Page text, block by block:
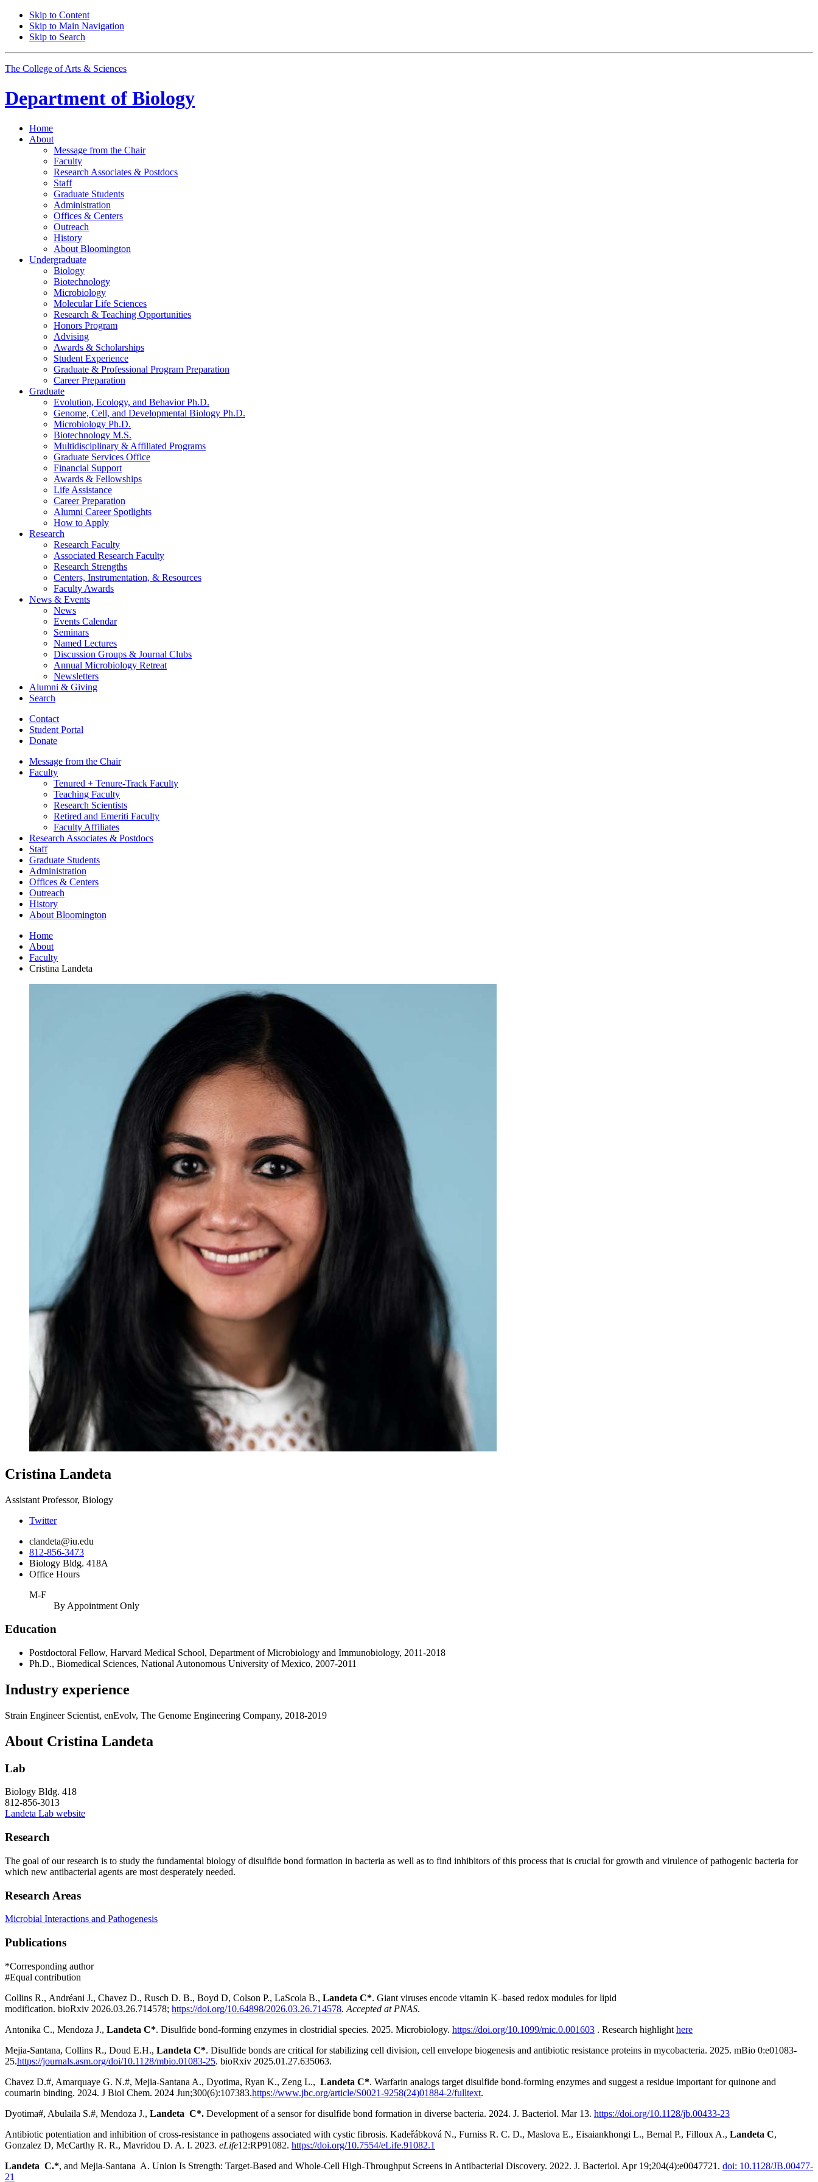
Skip to Content
Skip to Main Navigation
Skip to Search
The College of Arts & Sciences
Department of Biology
Home
About
Message from the Chair
Faculty
Research Associates & Postdocs
Staff
Graduate Students
Administration
Offices & Centers
Outreach
History
About Bloomington
Undergraduate
Biology
Biotechnology
Microbiology
Molecular Life Sciences
Research & Teaching Opportunities
Honors Program
Advising
Awards & Scholarships
Student Experience
Graduate & Professional Program Preparation
Career Preparation
Graduate
Evolution, Ecology, and Behavior Ph.D.
Genome, Cell, and Developmental Biology Ph.D.
Microbiology Ph.D.
Biotechnology M.S.
Multidisciplinary & Affiliated Programs
Graduate Services Office
Financial Support
Awards & Fellowships
Life Assistance
Career Preparation
Alumni Career Spotlights
How to Apply
Research
Research Faculty
Associated Research Faculty
Research Strengths
Centers, Instrumentation, & Resources
Faculty Awards
News & Events
News
Events Calendar
Seminars
Named Lectures
Discussion Groups & Journal Clubs
Annual Microbiology Retreat
Newsletters
Alumni & Giving
Search
Contact
Student Portal
Donate
Message from the Chair
Faculty
Tenured + Tenure-Track Faculty
Teaching Faculty
Research Scientists
Retired and Emeriti Faculty
Faculty Affiliates
Research Associates & Postdocs
Staff
Graduate Students
Administration
Offices & Centers
Outreach
History
About Bloomington
Home
About
Faculty
Cristina Landeta
Cristina Landeta
Assistant Professor, Biology
Twitter
clandeta@iu.edu
812-856-3473
Biology Bldg. 418A
Office Hours
M-F
By Appointment Only
Education
Postdoctoral Fellow, Harvard Medical School, Department of Microbiology and Immunobiology, 2011-2018
Ph.D., Biomedical Sciences, National Autonomous University of Mexico, 2007-2011
Industry experience
Strain Engineer Scientist, enEvolv, The Genome Engineering Company, 2018-2019
About Cristina Landeta
Lab
Biology Bldg. 418
812-856-3013
Landeta Lab website
Research
The goal of our research is to study the fundamental biology of disulfide bond formation in bacteria as well as to find inhibitors of this process that is crucial for growth and virulence of pathogenic bacteria for
which new antibacterial agents are most desperately needed.
Research Areas
Microbial Interactions and Pathogenesis
Publications
*Corresponding author
#Equal contribution
Collins R., Andréani J., Chavez D., Rusch D. B., Boyd D, Colson P., LaScola B., Landeta C*. Giant viruses encode vitamin K–based redox modules for lipid
modification. bioRxiv 2026.03.26.714578; https://doi.org/10.64898/2026.03.26.714578. Accepted at PNAS.
Antonika C., Mendoza J., Landeta C*. Disulfide bond-forming enzymes in clostridial species. 2025. Microbiology. https://doi.org/10.1099/mic.0.001603 . Research highlight here
Mejia-Santana, Collins R., Doud E.H., Landeta C*. Disulfide bonds are critical for stabilizing cell division, cell envelope biogenesis and antibiotic resistance proteins in mycobacteria. 2025. mBio 0:e01083-
25.https://journals.asm.org/doi/10.1128/mbio.01083-25. bioRxiv 2025.01.27.635063.
Chavez D.#, Amarquaye G. N.#, Mejia-Santana A., Dyotima, Ryan K., Zeng L., Landeta C*. Warfarin analogs target disulfide bond-forming enzymes and suggest a residue important for quinone and
coumarin binding. 2024. J Biol Chem. 2024 Jun;300(6):107383.https://www.jbc.org/article/S0021-9258(24)01884-2/fulltext.
Dyotima#, Abulaila S.#, Mendoza J., Landeta C*. Development of a sensor for disulfide bond formation in diverse bacteria. 2024. J. Bacteriol. Mar 13. https://doi.org/10.1128/jb.00433-23
Antibiotic potentiation and inhibition of cross-resistance in pathogens associated with cystic fibrosis. Kadeřábková N., Furniss R. C. D., Maslova E., Eisaiankhongi L., Bernal P., Filloux A., Landeta C,
Gonzalez D, McCarthy R. R., Mavridou D. A. I. 2023. eLife12:RP91082. https://doi.org/10.7554/eLife.91082.1
Landeta C.*, and Mejia-Santana A. Union Is Strength: Target-Based and Whole-Cell High-Throughput Screens in Antibacterial Discovery. 2022. J. Bacteriol. Apr 19;204(4):e0047721. doi: 10.1128/JB.00477-
21